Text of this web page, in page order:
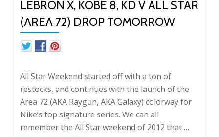
LEBRON X, KOBE 8, KD V ALL STAR
(AREA 72) DROP TOMORROW
All Star Weekend started off with a ton of
restocks, and continues with the launch of the
Area 72 (AKA Raygun, AKA Galaxy) colorway for
Nike’s top signature series. We can all
remember the All Star weekend of 2012 that …